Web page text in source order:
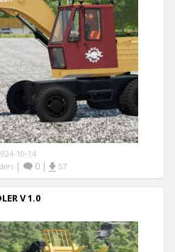
10-14
| 0| 57
V 1.0